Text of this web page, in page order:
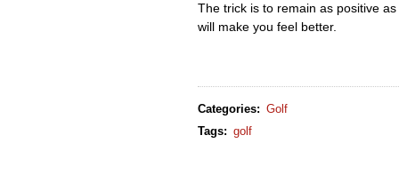
The trick is to remain as positive
will make you feel better.
Categories: Golf
Tags: golf